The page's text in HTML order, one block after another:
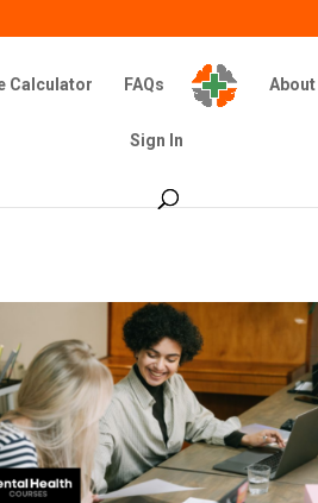
Calculator FAQs About
Sign In